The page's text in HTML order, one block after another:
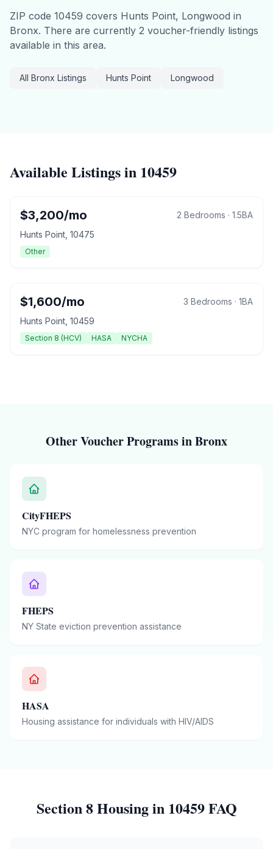
ZIP code 10459 covers Hunts Point, Longwood in
Bronx. There are currently 2 voucher-friendly listings
available in this area.
All Bronx Listings Hunts Point Longwood
Available Listings in 10459
$3,200/mo 2 Bedrooms · 1.5BA
Hunts Point 10475
Other
$1,600/mo 3 Bedrooms · 1BA
Hunts Point 10459
Section 8 (HCV) HASA NYCHA
Other Voucher Programs inBronx
CityFHEPS
NYC program for homelessness prevention
FHEPS
NY State eviction prevention assistance
HASA
Housing assistance for individuals with HIV/AIDS
Section 8 Housing in 10459FAQ